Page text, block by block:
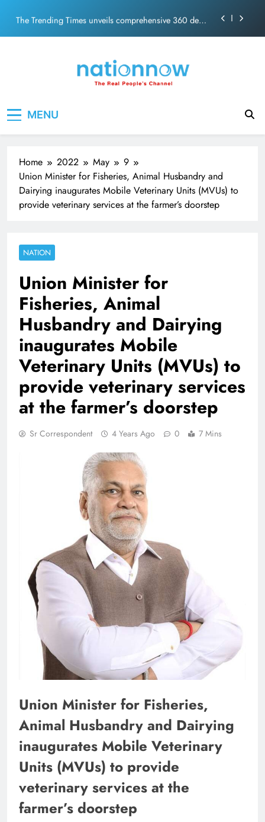
content
The Trending Times unveils comprehensive 360 deg
ecosolution brand system
Pashmina Roshan lands lead role in Remo D’Souza’s
The Trending Times unveils comprehensive 360 deg
MENU
Home 2022 May
9
Union Minister for Fisheries, Animal Husbandry and
Dairying inaugurates Mobile Veterinary Units (MVUs) to
provide veterinary services at the farmer’s doorstep
NATION
Union Minister for
Fisheries, Animal
Husbandry and Dairying
inaugurates Mobile
Veterinary Units (MVUs) to
provide veterinary services
at the farmer’s doorstep
Sr Correspondent 4 Years Ago 0 7 Mins
Union Minister for Fisheries,
Animal Husbandry and Dairying
inaugurates Mobile Veterinary
Units (MVUs) to provide
veterinary services at the
farmer’s doorstep